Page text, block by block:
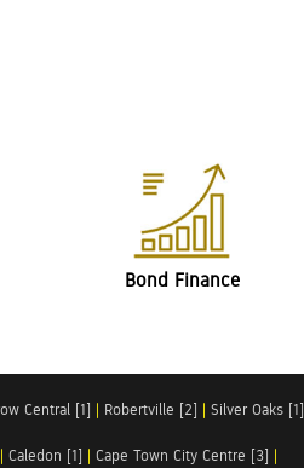
Bond Finance
Central [1] | Robertville [2] | Silver Oaks [1]
| Caledon [1] | Cape Town City Centre [3] |